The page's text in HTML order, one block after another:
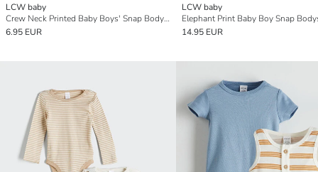
LCW baby
Crew Neck Printed Baby Boys' Snap Bodysuit 2 Pack
6.95 EUR
LCW baby
14.95 EUR